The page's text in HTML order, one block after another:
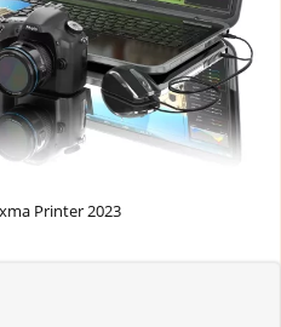
Printer 2023